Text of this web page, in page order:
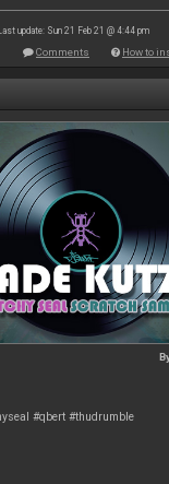
update: Sun 21 Feb 21 @ 4:44 pm
Comments How to
#qbert #thudrumble